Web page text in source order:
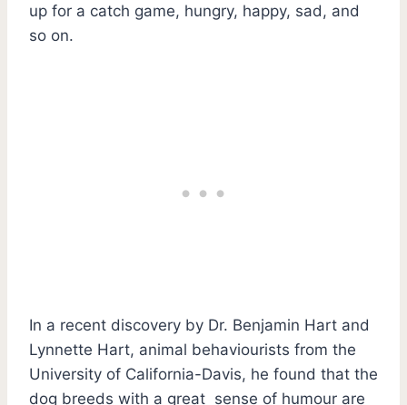
up for a catch game, hungry, happy, sad, and
so on.
In a recent discovery by Dr. Benjamin Hart and
Lynnette Hart, animal behaviourists from the
University of California-Davis, he found that the
dog breeds with a great sense of humour are